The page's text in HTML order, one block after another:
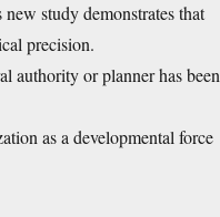
study demonstrates that
precision.
authority or planner has been
as a developmental force